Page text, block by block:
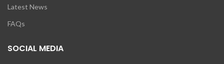
Latest News
FAQs
SOCIAL MEDIA